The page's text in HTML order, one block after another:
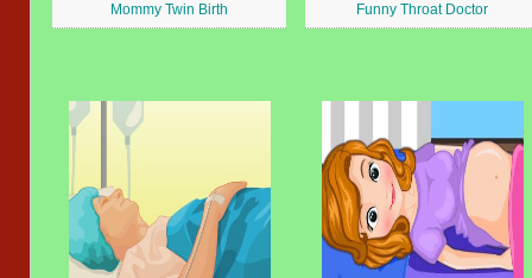
Mommy Twin Birth Funny Throat Doctor